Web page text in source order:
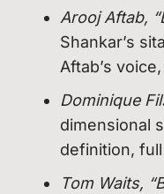
Arooj Aftab,
Shankar’s
Aftab’s
Dominique
dimensional
definition,
Tom Waits,